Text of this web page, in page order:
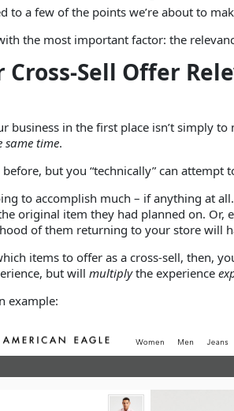
to a few of the points we’re about to
the most important factor: the
Cross-Sell Offer
business in the first place isn’t simply
same time.
but you “technically” can attempt
to accomplish much – if anything at
original item they had planned on. Or,
of them returning to your store will
items to offer as a cross-sell, then,
but will multiplythe experience
example: